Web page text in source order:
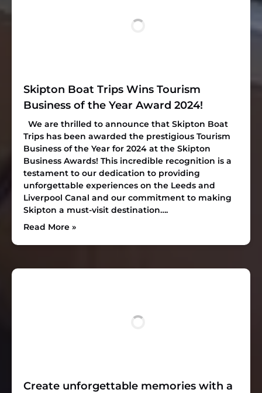
Skipton Boat Trips Wins Tourism
Business of the Year Award 2024!
We are thrilled to announce that Skipton Boat
Trips has been awarded the prestigious Tourism
Business of the Year for 2024 at the Skipton
Business Awards! This incredible recognition is a
testament to our dedication to providing
unforgettable experiences on the Leeds and
Liverpool Canal and our commitment to making
Skipton a must-visit destination….
Read More »
Create unforgettable memories with a